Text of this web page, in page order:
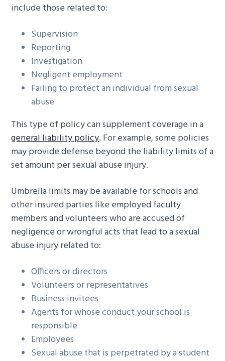
include those related to:
Supervision
Reporting
Investigation
Negligent employment
Failing to protect an individual from sexual
abuse
This type of policy can supplement coverage in a
general liability policy. For example, some policies
may provide defense beyond the liability limits of a
set amount per sexual abuse injury.
Umbrella limits may be available for schools and
other insured parties like employed faculty
members and volunteers who are accused of
negligence or wrongful acts that lead to a sexual
abuse injury related to:
Officers or directors
Volunteers or representatives
Business invitees
Agents for whose conduct your school is
responsible
Employees
Sexual abuse that is perpetrated by a student